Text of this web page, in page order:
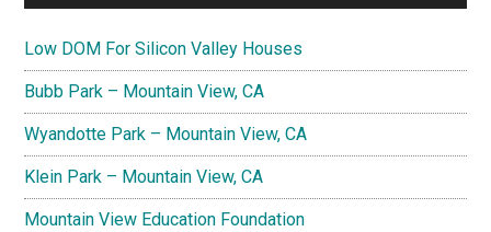
Low DOM For Silicon Valley Houses
Bubb Park – Mountain View, CA
Wyandotte Park – Mountain View, CA
Klein Park – Mountain View, CA
Mountain View Education Foundation